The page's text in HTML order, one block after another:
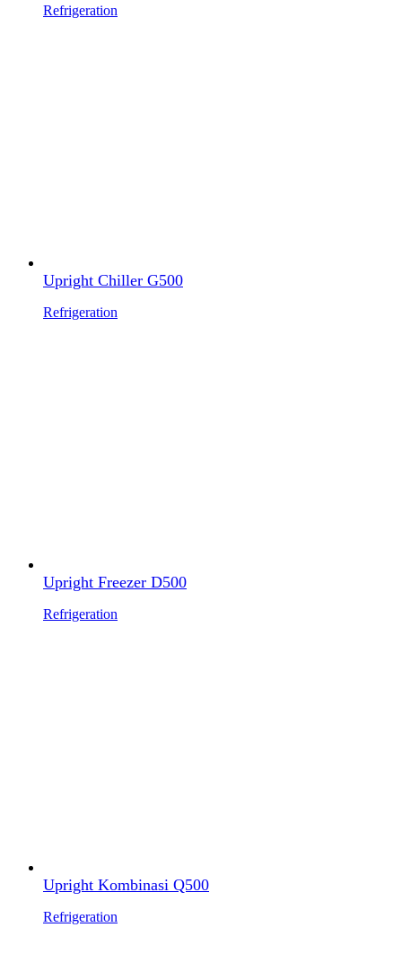
Refrigeration
Upright Chiller G500
Refrigeration
Upright Freezer D500
Refrigeration
Upright Kombinasi Q500
Refrigeration